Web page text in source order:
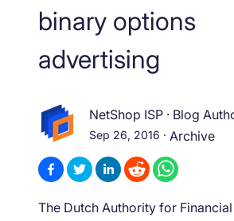
binary options
advertising
NetShop ISP · Blog
Sep 26, 2016 · Archive
The Dutch Authority for